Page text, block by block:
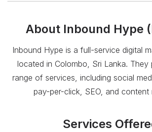
About Inbound Hype
Inbound Hype is a full-service digital
located in Colombo, Sri Lanka. They
range of services, including social
pay-per-click, SEO, and content
Services